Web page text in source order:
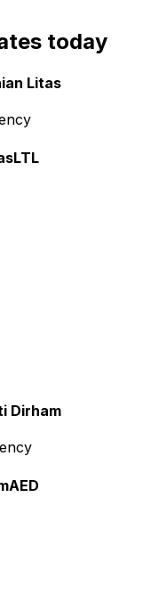
today
Litas
LTL
Dirham
AED